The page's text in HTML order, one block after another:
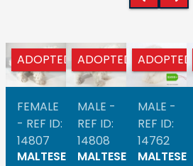
ADOPTED
FEMALE
- REF ID:
14807
MALTESE
ADOPTED
MALE -
REF ID:
14808
MALTESE
ADOPTED
MALE -
REF ID:
14762
MALTESE